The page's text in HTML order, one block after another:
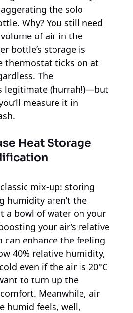
the solo
Why? You still need
of air in the
bottle’s storage is
thermostat ticks on at
The
legitimate (hurrah!)—but
measure it in
Heat Storage
classic mix-up: storing
humidity aren’t the
a bowl of water on your
your air’s relative
can enhance the feeling
40% relative humidity,
even if the air is 20°C
to turn up the
Meanwhile, air
humid feels, well,